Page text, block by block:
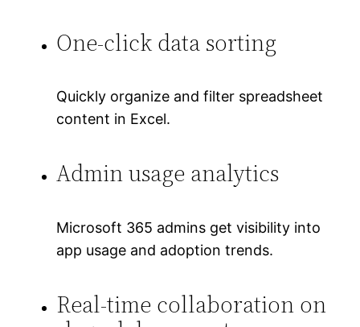
One-click data sorting
Quickly organize and filter spreadsheet
content in Excel.
Admin usage analytics
Microsoft 365 admins get visibility into
app usage and adoption trends.
Real-time collaboration on